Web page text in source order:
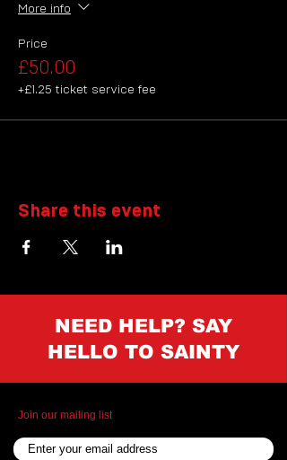
More info
Price
£50.00
+£1.25 ticket service fee
Share this event
NEED HELP? SAY
HELLO TO SAINTY
Join our mailing list